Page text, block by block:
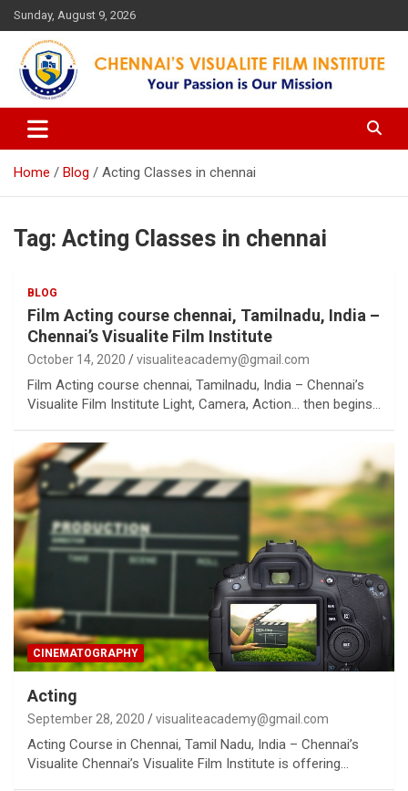
Skip
to
content
Sunday, August 9, 2026
Chennai's Visualite Film
Institute
Your Passion is our Vision
Home Blog Acting Classes in chennai
Tag: Acting Classes in chennai
BLOG
Film Acting course chennai, Tamilnadu, India –
Chennai’s Visualite Film Institute
October 14, 2020 visualiteacademy@gmail.com
Film Acting course chennai, Tamilnadu, India – Chennai’s
Visualite Film Institute Light, Camera, Action… then begins…
CINEMATOGRAPHY
Acting
September 28, 2020 visualiteacademy@gmail.com
Acting Course in Chennai, Tamil Nadu, India – Chennai’s
Visualite Chennai’s Visualite Film Institute is offering…